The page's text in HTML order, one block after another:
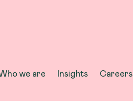
we are Insights Careers